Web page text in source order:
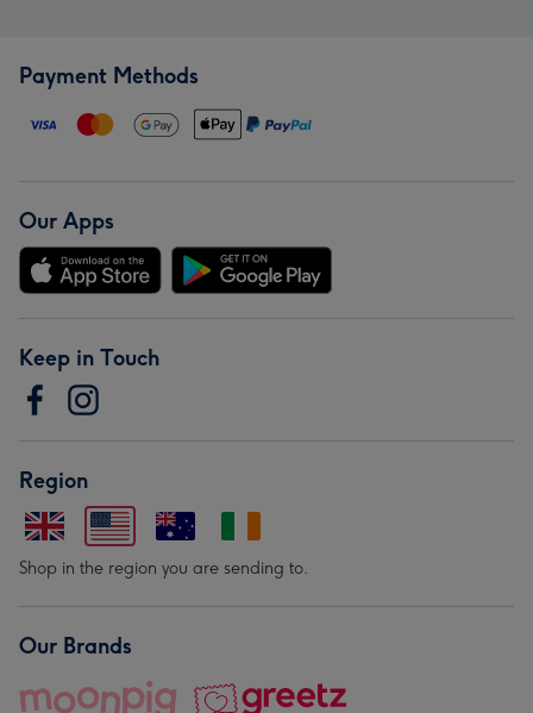
Payment Methods
Our Apps
Keep in Touch
Region
Shop in the region you are sending to.
Our Brands